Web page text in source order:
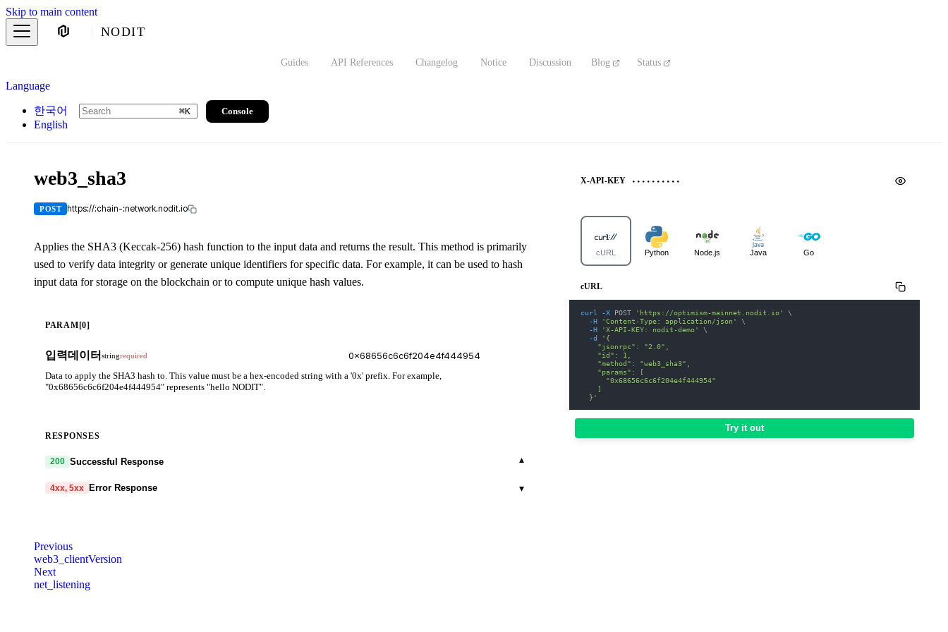
Skip to main content
NODIT
Guides API References Changelog Notice Discussion Blog Status
Language
한국어
English
⌘K Console
web3_sha3
POST https://:chain-:network.nodit.io
Applies the SHA3 (Keccak-256) hash function to the input data and returns the result. This method is primarily
used to verify data integrity or generate unique identifiers for specific data. For example, it can be used to hash
input data for storage on the blockchain or to compute unique hash values.
PARAM[0]
입력데이터 stringrequired
Data to apply the SHA3 hash to. This value must be a hex-encoded string with a '0x' prefix. For example,
"0x68656c6c6f204e4f444954" represents "hello NODIT".
RESPONSES
200 Successful Response ▾
4xx, 5xx Error Response ▾
messagestringrequired
Detailed message including the name and value of the invalid parameter.
X-API-KEY
cURL Python Node.js Java Go
cURL
curl -X POST 'https://optimism-mainnet.nodit.io'
\
-H
'Content-Type: application/json'
\
-H
'X-API-KEY: nodit-demo'
\
-d
'{
    "jsonrpc": "2.0",
    "id": 1,
    "method": "web3_sha3",
    "params": [
      "0x68656c6c6f204e4f444954"
    ]
  }'
Try it out
Previous
web3_clientVersion
Next
net_listening